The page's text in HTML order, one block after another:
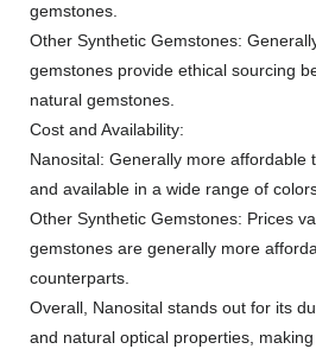
gemstones.
Other Synthetic Gemstones:
gemstones provide ethical sourcing
natural gemstones.
Cost and Availability:
Nanosital: Generally more affordable
and available in a wide range of
Other Synthetic Gemstones: Prices
gemstones are generally more
counterparts.
Overall, Nanosital stands out for its
and natural optical properties,